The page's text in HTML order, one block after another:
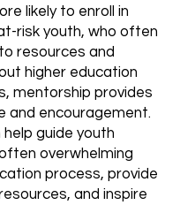
likely to enroll in
risk youth, who often
resources and
higher education
mentorship provides
and encouragement.
guide youth
overwhelming
process, provide
and inspire